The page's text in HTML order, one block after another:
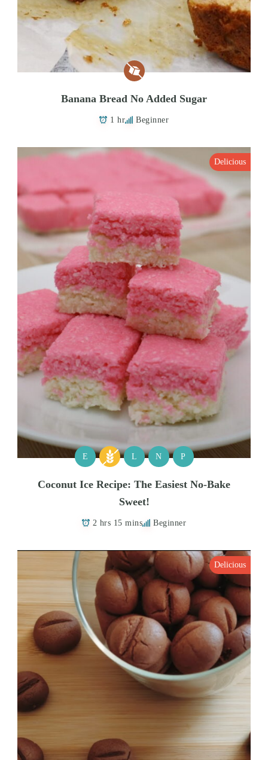
Banana Bread No Added Sugar
1 hr Beginner
Delicious
E L N P
Coconut Ice Recipe: The Easiest No-Bake
Sweet!
2 hrs 15 mins Beginner
Delicious